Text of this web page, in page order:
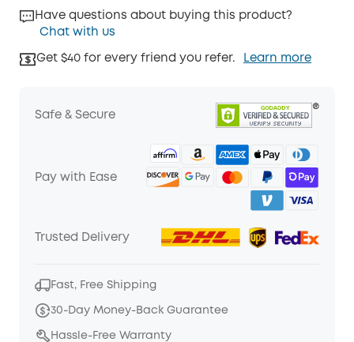
Have questions about buying this product?
Chat with us
Get $40 for every friend you refer. Learn more
Safe & Secure
Pay with Ease
Trusted Delivery
Fast, Free Shipping
30-Day Money-Back Guarantee
Hassle-Free Warranty